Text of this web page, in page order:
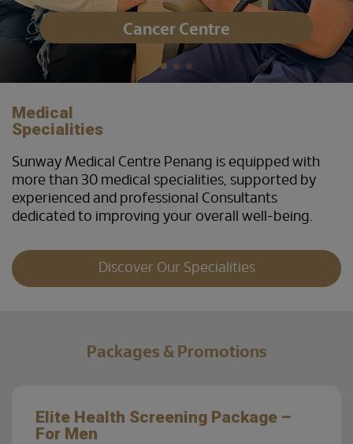
Cancer Centre
Medical
Specialities
Sunway Medical Centre Penang is equipped with
more than 30 medical specialities, supported by
experienced and professional Consultants
dedicated to improving your overall well-being.
Discover Our Specialities
Packages & Promotions
Elite Health Screening Package –
For Men